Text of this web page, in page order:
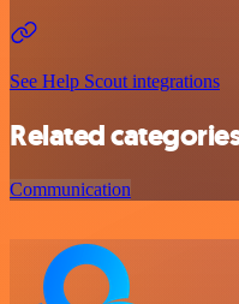
See Help Scout integrations
Related
Communication